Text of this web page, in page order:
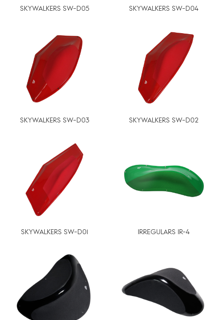
SKYWALKERS SW-D05 SKYWALKERS SW-D04
SKYWALKERS SW-D03 SKYWALKERS SW-D02
SKYWALKERS SW-D01 IRREGULARS IR-4